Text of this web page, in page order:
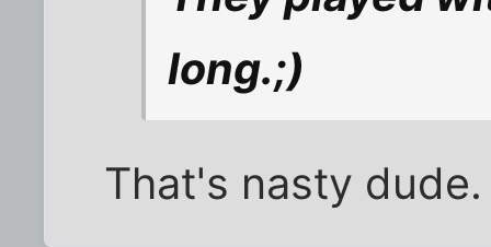
long.;)
That's nasty dude.